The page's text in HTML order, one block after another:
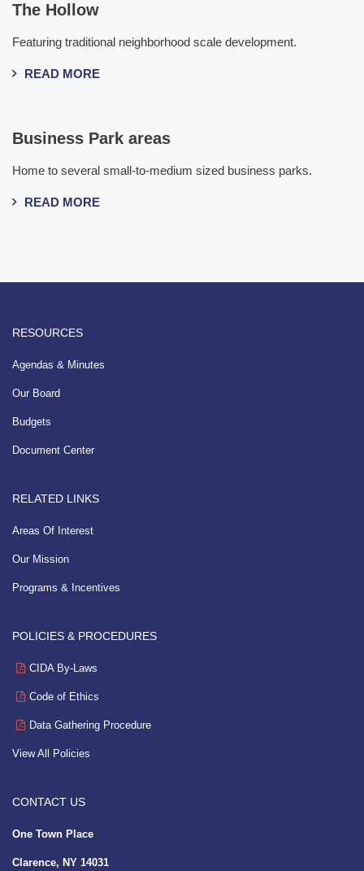
The Hollow
Featuring traditional neighborhood scale development.
READ MORE
Business Park areas
Home to several small-to-medium sized business parks.
READ MORE
RESOURCES
Agendas & Minutes
Our Board
Budgets
Document Center
RELATED LINKS
Areas Of Interest
Our Mission
Programs & Incentives
POLICIES & PROCEDURES
CIDA By-Laws
Code of Ethics
Data Gathering Procedure
View All Policies
CONTACT US
One Town Place
Clarence, NY 14031